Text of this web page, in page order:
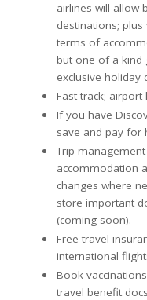
airlines will allow
destinations;
terms of
but one of a kind
exclusive holiday
Fast-track;
If you have
save and pay for
Trip
accommodation
changes where
store important
(coming soon).
Free travel
international
Book
travel benefit